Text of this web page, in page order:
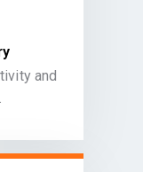
and